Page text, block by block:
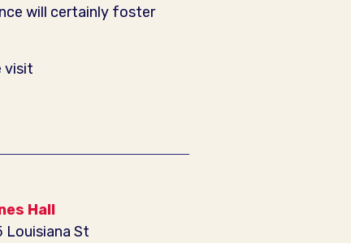
will certainly foster
visit
Hall
Louisiana St